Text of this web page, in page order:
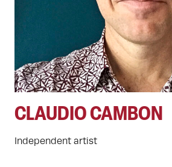
CLAUDIO CAMBON
Independent artist